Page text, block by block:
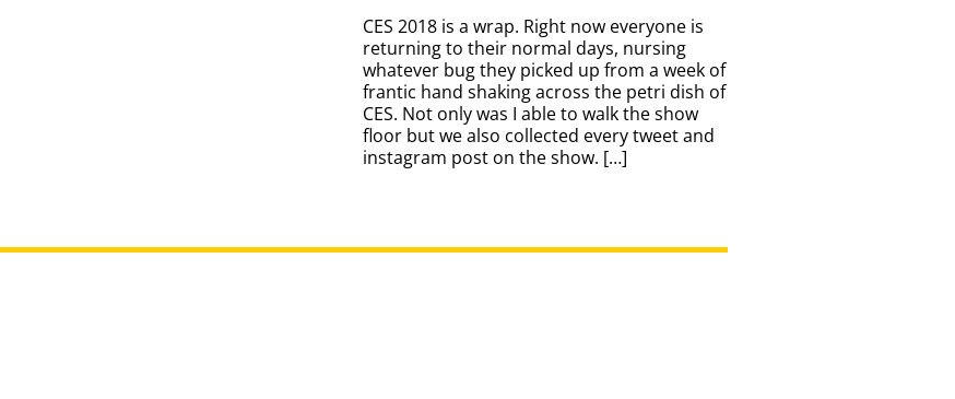
CES 2018 is a wrap. Right now everyone is
returning to their normal days, nursing
whatever bug they picked up from a week of
frantic hand shaking across the petri dish of
CES. Not only was I able to walk the show
floor but we also collected every tweet and
instagram post on the show. […]